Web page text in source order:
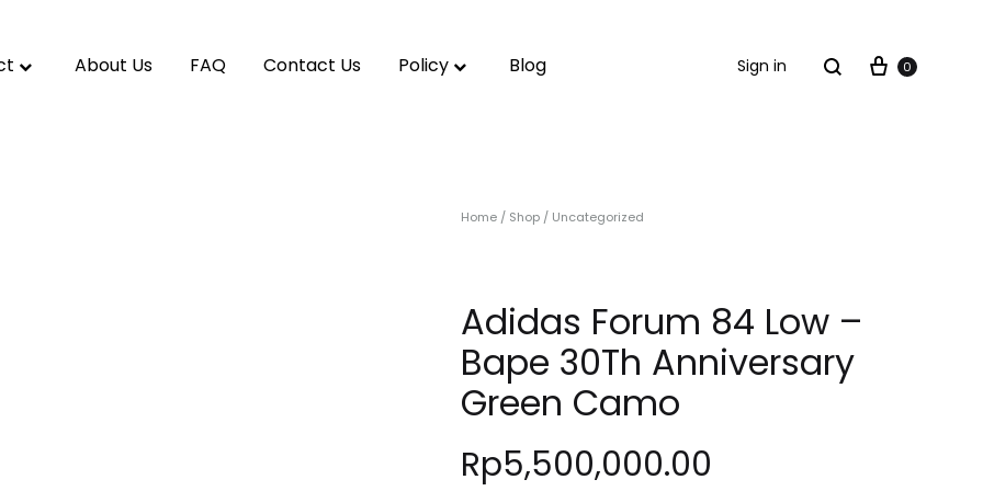
About Us FAQ Contact Us Policy Blog Sign in Search Cart
0
Home/ Shop/ Uncategorized
Adidas Forum 84 Low –
Bape 30Th Anniversary
Green Camo
Rp5,500,000.00